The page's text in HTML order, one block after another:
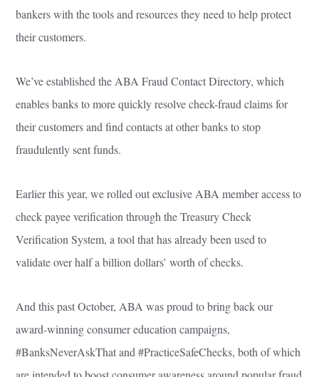
bankers with the tools and resources they need to help protect
their customers.
We’ve established the ABA Fraud Contact Directory, which
enables banks to more quickly resolve check-fraud claims for
their customers and find contacts at other banks to stop
fraudulently sent funds.
Earlier this year, we rolled out exclusive ABA member access to
check payee verification through the Treasury Check
Verification System, a tool that has already been used to
validate over half a billion dollars’ worth of checks.
And this past October, ABA was proud to bring back our
award-winning consumer education campaigns,
#BanksNeverAskThat and #PracticeSafeChecks, both of which